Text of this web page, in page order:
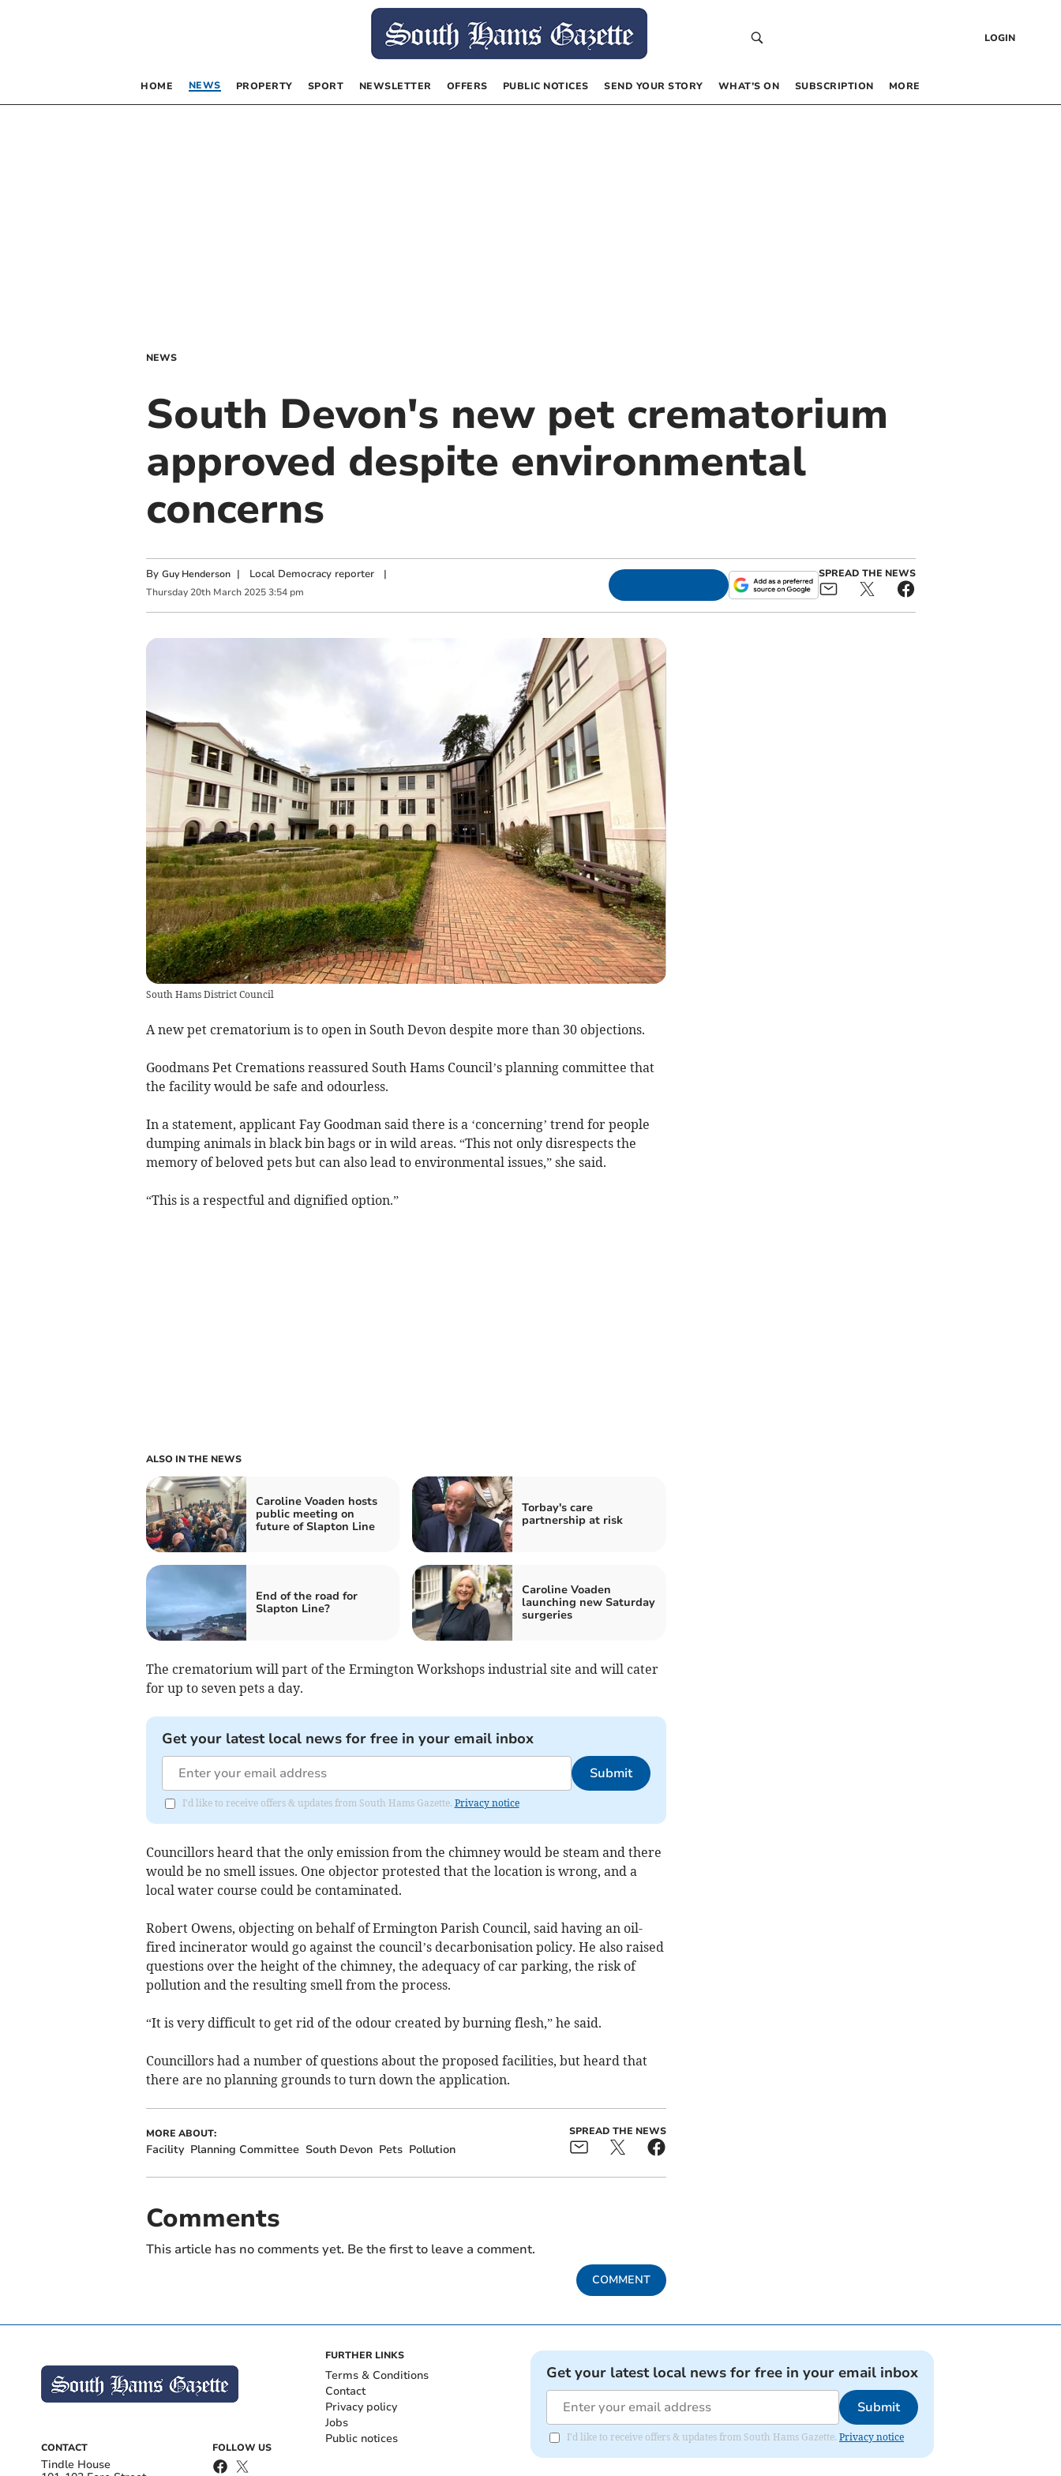
LOGIN
HOME NEWS PROPERTY SPORT NEWSLETTER OFFERS PUBLIC NOTICES SEND YOUR STORY WHAT’S ON SUBSCRIPTION MORE
NEWS
South Devon's new pet crematorium
approved despite environmental
concerns
By Guy Henderson | Local Democracy reporter|
Thursday 20th March 2025 3:54 pm
SPREAD THE NEWS
South Hams District Council
A new pet crematorium is to open in South Devon despite more than 30 objections.
Goodmans Pet Cremations reassured South Hams Council’s planning committee that
the facility would be safe and odourless.
In a statement, applicant Fay Goodman said there is a ‘concerning’ trend for people
dumping animals in black bin bags or in wild areas. “This not only disrespects the
memory of beloved pets but can also lead to environmental issues,” she said.
“This is a respectful and dignified option.”
ALSO IN THE NEWS
Caroline Voaden hosts
public meeting on
future of Slapton Line
Torbay's care
partnership at risk
End of the road for
Slapton Line?
Caroline Voaden
launching new Saturday
surgeries
The crematorium will part of the Ermington Workshops industrial site and will cater
for up to seven pets a day.
Get your latest local news for free in your email inbox
Submit
I'd like to receive offers & updates from South Hams Gazette. Privacy notice
Councillors heard that the only emission from the chimney would be steam and there
would be no smell issues. One objector protested that the location is wrong, and a
local water course could be contaminated.
Robert Owens, objecting on behalf of Ermington Parish Council, said having an oil-
fired incinerator would go against the council’s decarbonisation policy. He also raised
questions over the height of the chimney, the adequacy of car parking, the risk of
pollution and the resulting smell from the process.
“It is very difficult to get rid of the odour created by burning flesh,” he said.
Councillors had a number of questions about the proposed facilities, but heard that
there are no planning grounds to turn down the application.
MORE ABOUT:
Facility Planning Committee South Devon Pets Pollution
SPREAD THE NEWS
Comments
This article has no comments yet. Be the first to leave a comment.
COMMENT
CONTACT
Tindle House
FOLLOW US
FURTHER LINKS
Terms & Conditions
Contact
Privacy policy
Jobs
Public notices
Get your latest local news for free in your email inbox
Submit
I'd like to receive offers & updates from South Hams Gazette. Privacy notice